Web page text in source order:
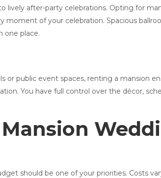
after-party celebrations. Opting for
of your celebration. Spacious
one place.
or public event spaces, renting a mansion
You have full control over the décor,
should be one of your priorities. Costs